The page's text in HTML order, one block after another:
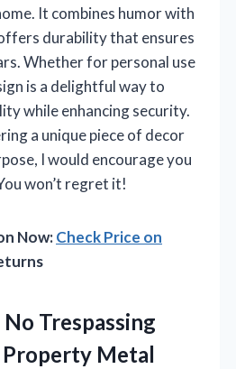
It combines humor with
durability that ensures
Whether for personal use
is a delightful way to
while enhancing security.
a unique piece of decor
I would encourage you
won’t regret it!
Now:Check Price on
Trespassing
Property Metal